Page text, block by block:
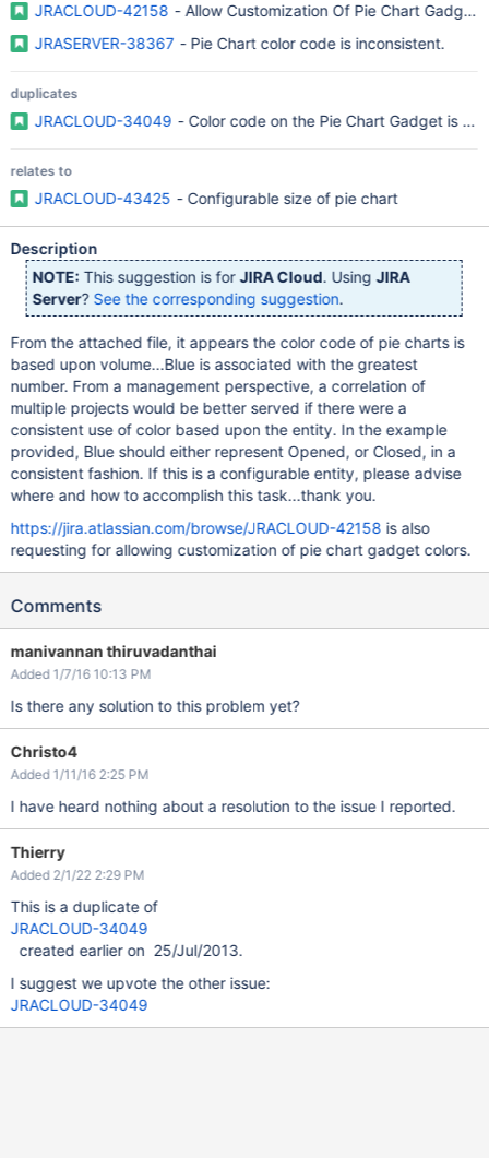
JRACLOUD-42158 - Allow Customization Of Pie Chart Gadget
JRASERVER-38367 - Pie Chart color code is inconsistent.
duplicates
JRACLOUD-34049 - Color code on the Pie Chart Gadget is
relates to
JRACLOUD-43425 - Configurable size of pie chart
Description
NOTE: This suggestion is forJIRA Cloud. UsingJIRA
Server? See the corresponding suggestion.
From the attached file, it appears the color code of pie charts is
based upon volume...Blue is associated with the greatest
number. From a management perspective, a correlation of
multiple projects would be better served if there were a
consistent use of color based upon the entity. In the example
provided, Blue should either represent Opened, or Closed, in a
consistent fashion. If this is a configurable entity, please advise
where and how to accomplish this task...thank you.
https://jira.atlassian.com/browse/JRACLOUD-42158 is also
requesting for allowing customization of pie chart gadget colors.
Comments
manivannan thiruvadanthai
Added 1/7/16 10:13 PM
Is there any solution to this problem yet?
Christo4
Added 1/11/16 2:25 PM
I have heard nothing about a resolution to the issue I reported.
Thierry
Added 2/1/22 2:29 PM
This is a duplicate of
JRACLOUD-34049
created earlier on 25/Jul/2013.
I suggest we upvote the other issue:
JRACLOUD-34049